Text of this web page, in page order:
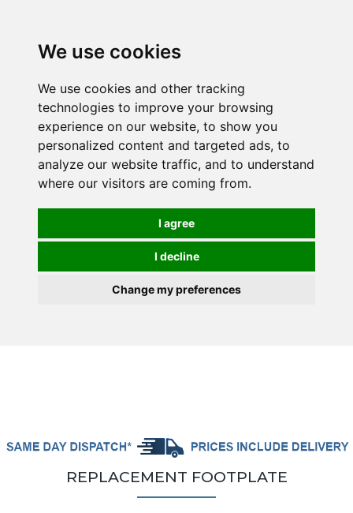
We use cookies
We use cookies and other tracking
technologies to improve your browsing
experience on our website, to show you
personalized content and targeted ads, to
analyze our website traffic, and to understand
where our visitors are coming from.
I agree
I decline
Change my preferences
Order online or call
REPLACEMENT FOOTPLATE